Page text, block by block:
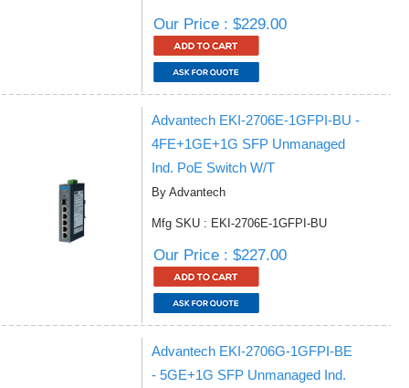
Our Price : $229.00
Advantech EKI-2706E-1GFPI-BU -
4FE+1GE+1G SFP Unmanaged
Ind. PoE Switch W/T
By Advantech
Mfg SKU : EKI-2706E-1GFPI-BU
Our Price : $227.00
Advantech EKI-2706G-1GFPI-BE
- 5GE+1G SFP Unmanaged Ind.